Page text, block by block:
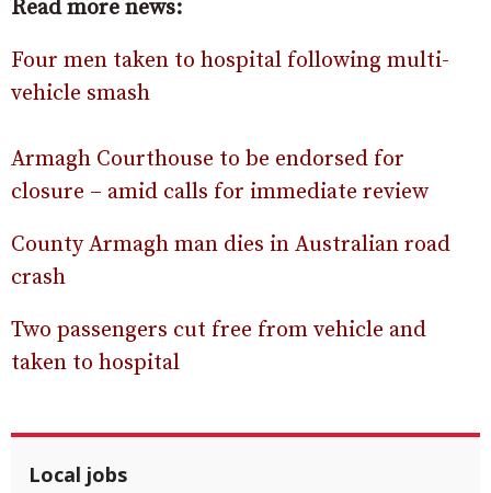
Read more news:
Four men taken to hospital following multi-
vehicle smash
Armagh Courthouse to be endorsed for
closure – amid calls for immediate review
County Armagh man dies in Australian road
crash
Two passengers cut free from vehicle and
taken to hospital
Local jobs